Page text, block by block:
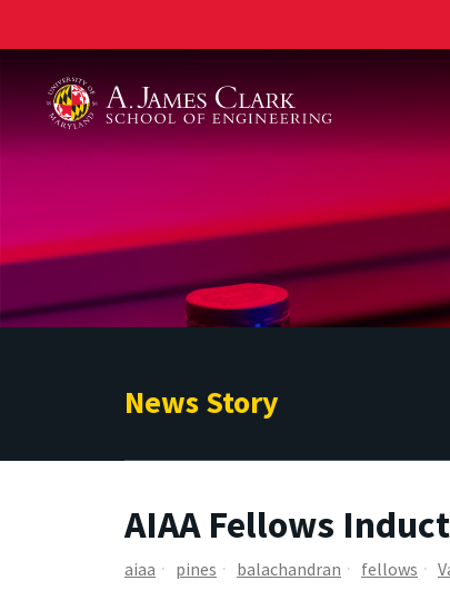
News Story
AIAA Fellows
aiaa pines balachandran fellows